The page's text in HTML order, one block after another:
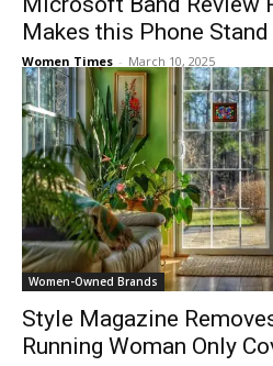
Makes this Phone Stand
Women Times - March 10, 2025
Women-Owned Brands
Style Magazine
Running Woman Only